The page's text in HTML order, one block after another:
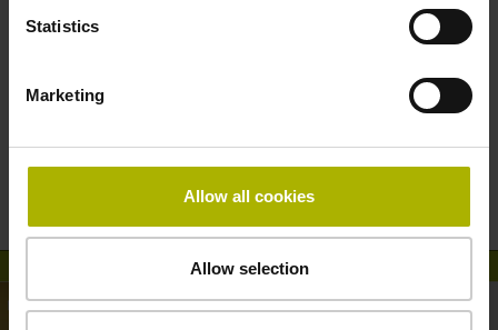
Statistics
Marketing
Allow all cookies
Allow selection
encoders and interfaces for every
application